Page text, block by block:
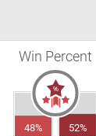
Win Percent
48% 52%